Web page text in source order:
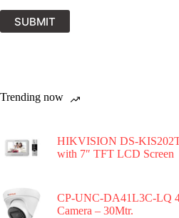
SUBMIT
Trending now
HIKVISION DS-
with 7″ TFT LCD Screen
CP-UNC-DA41L3C-LQ
Camera – 30Mtr.